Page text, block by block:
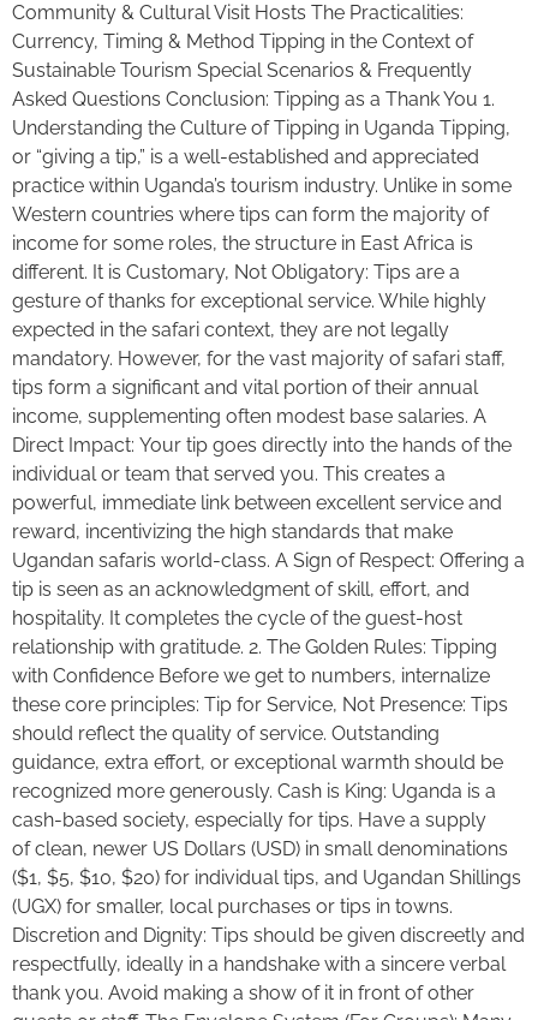
Community & Cultural Visit Hosts The Practicalities:
Currency, Timing & Method Tipping in the Context of
Sustainable Tourism Special Scenarios & Frequently
Asked Questions Conclusion: Tipping as a Thank You 1.
Understanding the Culture of Tipping in Uganda Tipping,
or “giving a tip,” is a well-established and appreciated
practice within Uganda’s tourism industry. Unlike in some
Western countries where tips can form the majority of
income for some roles, the structure in East Africa is
different. It is Customary, Not Obligatory: Tips are a
gesture of thanks for exceptional service. While highly
expected in the safari context, they are not legally
mandatory. However, for the vast majority of safari staff,
tips form a significant and vital portion of their annual
income, supplementing often modest base salaries. A
Direct Impact: Your tip goes directly into the hands of the
individual or team that served you. This creates a
powerful, immediate link between excellent service and
reward, incentivizing the high standards that make
Ugandan safaris world-class. A Sign of Respect: Offering a
tip is seen as an acknowledgment of skill, effort, and
hospitality. It completes the cycle of the guest-host
relationship with gratitude. 2. The Golden Rules: Tipping
with Confidence Before we get to numbers, internalize
these core principles: Tip for Service, Not Presence: Tips
should reflect the quality of service. Outstanding
guidance, extra effort, or exceptional warmth should be
recognized more generously. Cash is King: Uganda is a
cash-based society, especially for tips. Have a supply
of clean, newer US Dollars (USD) in small denominations
($1, $5, $10, $20) for individual tips, and Ugandan Shillings
(UGX) for smaller, local purchases or tips in towns.
Discretion and Dignity: Tips should be given discreetly and
respectfully, ideally in a handshake with a sincere verbal
thank you. Avoid making a show of it in front of other